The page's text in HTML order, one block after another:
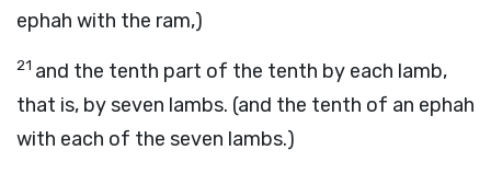
ephah with the ram,)
21 and the tenth part of the tenth by each lamb,
that is, by seven lambs. (and the tenth of an ephah
with each of the seven lambs.)